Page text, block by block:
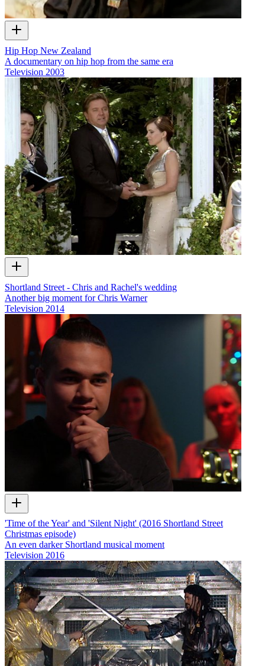
Hip Hop New Zealand
A documentary on hip hop from the same era
Television 2003
Shortland Street - Chris and Rachel's wedding
Another big moment for Chris Warner
Television 2014
'Time of the Year' and 'Silent Night' (2016 Shortland Street
Christmas episode)
An even darker Shortland musical moment
Television 2016